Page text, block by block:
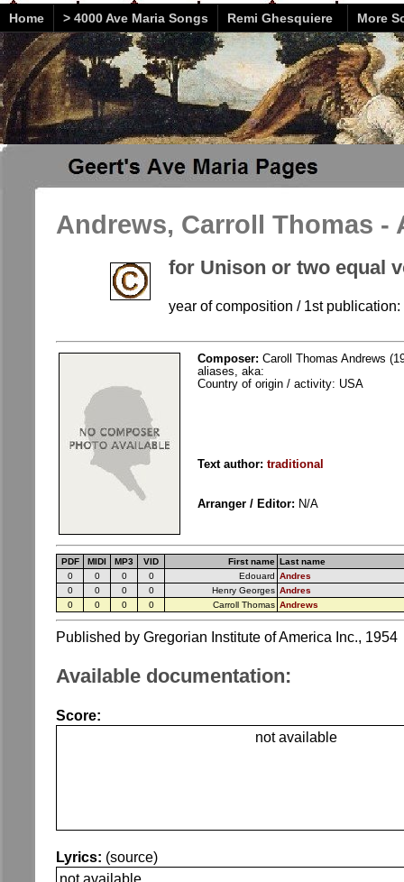
Home > 4000 Ave Maria Songs Remi Ghesquiere More
Andrews, Carroll Thomas -
for Unison or two equal
year of composition / 1st publication:
Composer: Caroll Thomas Andrews
aliases, aka:
Country of origin / activity: USA
Text author: traditional
Arranger / Editor: N/A
PDF MIDI MP3 VID First name Last name
0
0 0 0 Edouard Andres
0
0 0 0 Henry Georges Andres
0
0 0 0 Carroll Thomas Andrews
Published by Gregorian Institute of America Inc., 1954
Available documentation:
Score:
not available
Lyrics: (source)
not available